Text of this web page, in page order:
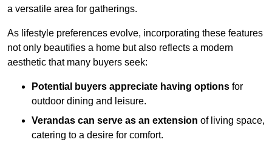
a versatile area for gatherings.
As lifestyle preferences evolve, incorporating these features
not only beautifies a home but also reflects a modern
aesthetic that many buyers seek:
Potential buyers appreciate having options for
outdoor dining and leisure.
Verandas can serve as an extension of living space,
catering to a desire for comfort.